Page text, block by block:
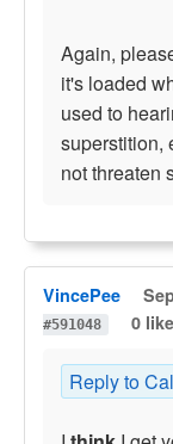
Again,
it's loaded
used to
superstition,
not threaten
VincePee
#591048
0
Reply to